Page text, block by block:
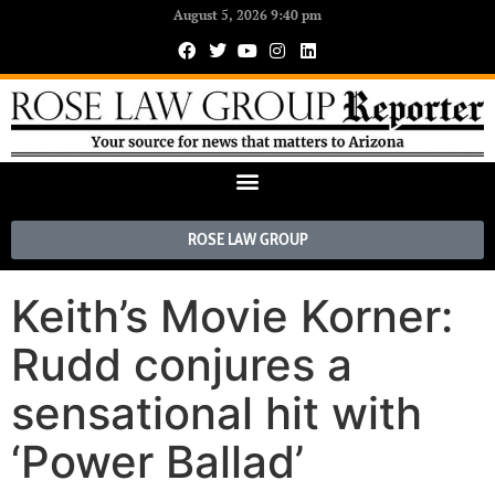
August 5, 2026 9:40 pm
ROSE LAW GROUP
Keith’s Movie Korner:
Rudd conjures a
sensational hit with
‘Power Ballad’